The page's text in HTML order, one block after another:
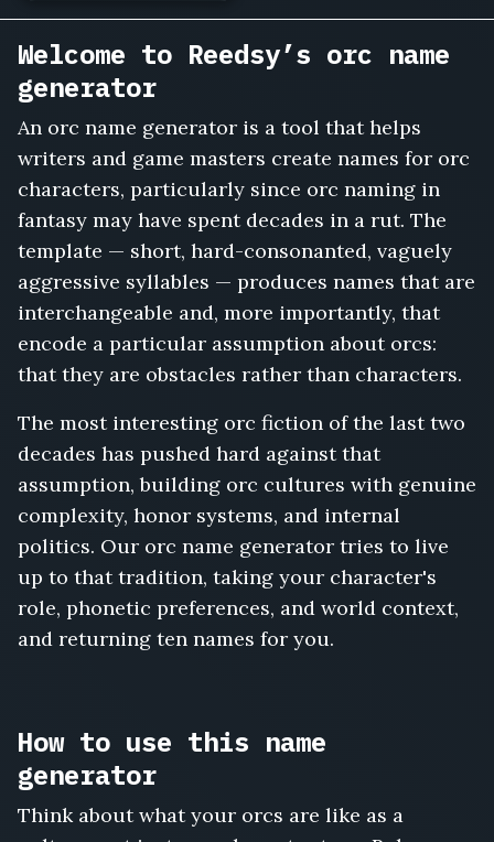
Welcome to Reedsy’s orc name
generator
An orc name generator is a tool that helps
writers and game masters create names for orc
characters, particularly since orc naming in
fantasy may have spent decades in a rut. The
template — short, hard-consonanted, vaguely
aggressive syllables — produces names that are
interchangeable and, more importantly, that
encode a particular assumption about orcs:
that they are obstacles rather than characters.
The most interesting orc fiction of the last two
decades has pushed hard against that
assumption, building orc cultures with genuine
complexity, honor systems, and internal
politics. Our orc name generator tries to live
up to that tradition, taking your character's
role, phonetic preferences, and world context,
and returning ten names for you.
How to use this name
generator
Think about what your orcs are like as a